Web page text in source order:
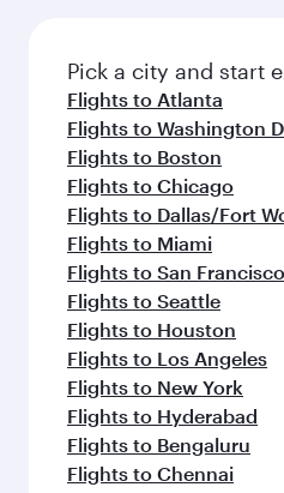
Pick a city and start
Flights to Atlanta
Flights to Washington
Flights to Boston
Flights to Chicago
Flights to Dallas/Fort
Flights to Miami
Flights to San Francisco
Flights to Seattle
Flights to Houston
Flights to Los Angeles
Flights to New York
Flights to Hyderabad
Flights to Bengaluru
Flights to Chennai